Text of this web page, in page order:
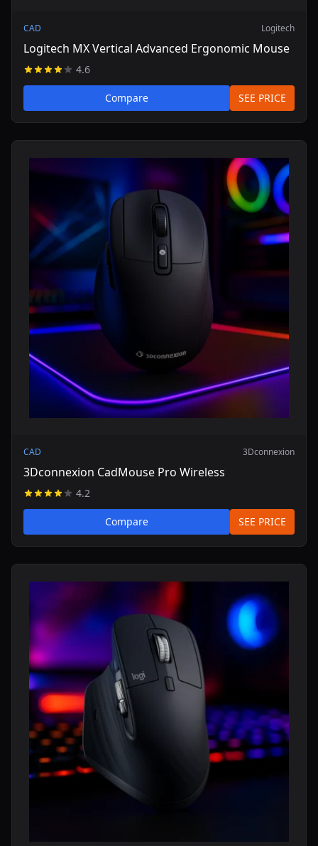
CAD Logitech
Logitech MX Vertical Advanced Ergonomic Mouse
4.6
Compare SEE PRICE
CAD 3Dconnexion
3Dconnexion CadMouse Pro Wireless
4.2
Compare SEE PRICE